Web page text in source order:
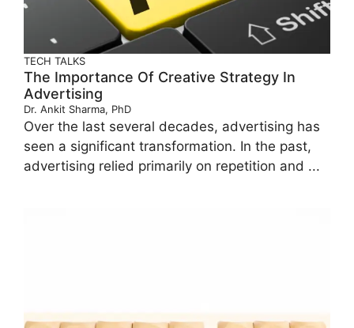
TECH TALKS
The Importance Of Creative Strategy In
Advertising
Dr. Ankit Sharma, PhD
Over the last several decades, advertising has
seen a significant transformation. In the past,
advertising relied primarily on repetition and ...